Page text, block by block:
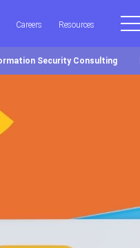
Careers Resources
Security Consulting